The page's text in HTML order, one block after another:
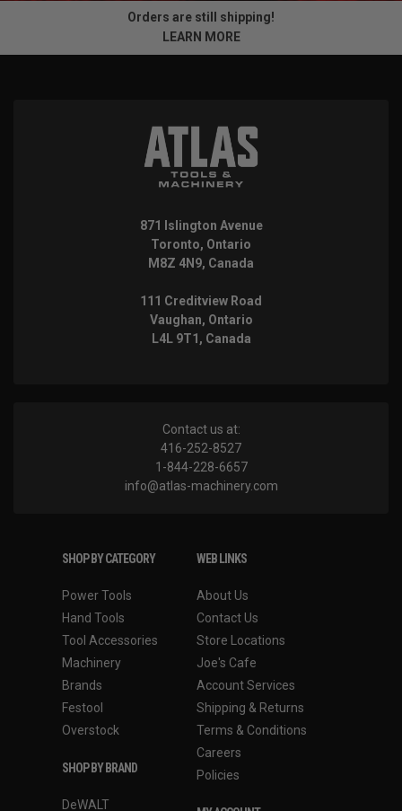
Orders are still shipping!
LEARN MORE
871 Islington Avenue
Toronto, Ontario
M8Z 4N9, Canada
111 Creditview Road
Vaughan, Ontario
L4L 9T1, Canada
Contact us at:
416-252-8527
1-844-228-6657
info@atlas-machinery.com
SHOP BY CATEGORY
Power Tools
Hand Tools
Tool Accessories
Machinery
Brands
Festool
Overstock
SHOP BY BRAND
DeWALT
WEB LINKS
About Us
Contact Us
Store Locations
Joe's Cafe
Account Services
Shipping & Returns
Terms & Conditions
Careers
Policies